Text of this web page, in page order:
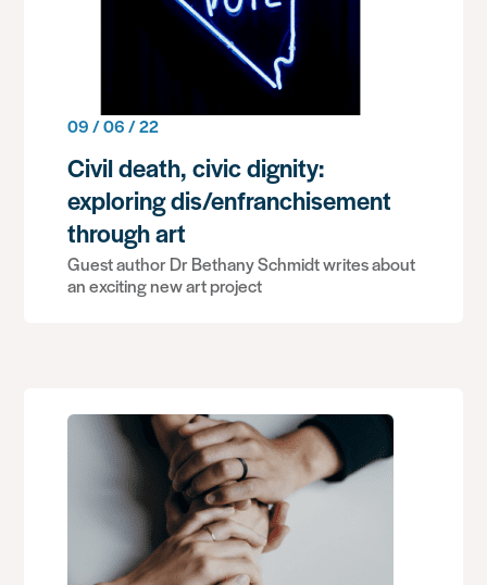
09 / 06 / 22
Civil death, civic dignity:
exploring dis/enfranchisement
through art
Guest author Dr Bethany Schmidt writes about
an exciting new art project